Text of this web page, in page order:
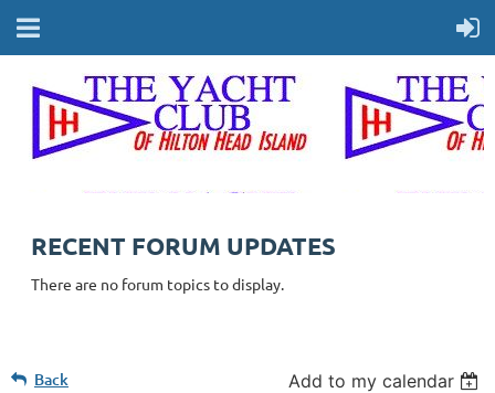
RECENT FORUM UPDATES
There are no forum topics to display.
Back Add to my calendar